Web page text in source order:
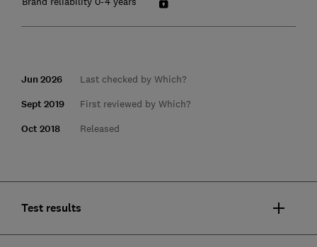
Jun 2026 Last checked by Which?
Sept 2019 First reviewed by Which?
Oct 2018 Released
Test results